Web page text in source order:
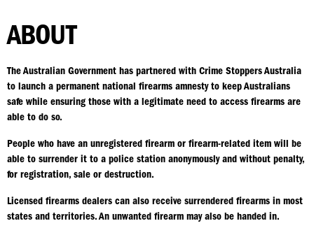
ABOUT
The Australian Government has partnered with Crime Stoppers Australia
to launch a permanent national firearms amnesty to keep Australians
safe while ensuring those with a legitimate need to access firearms are
able to do so.
People who have an unregistered firearm or firearm-related item will be
able to surrender it to a police station anonymously and without penalty,
for registration, sale or destruction.
Licensed firearms dealers can also receive surrendered firearms in most
states and territories. An unwanted firearm may also be handed in.